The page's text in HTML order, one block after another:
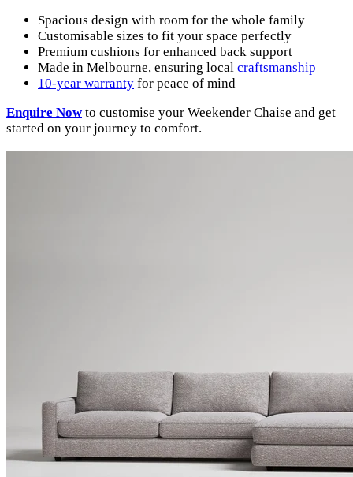
Spacious design with room for the whole family
Customisable sizes to fit your space perfectly
Premium cushions for enhanced back support
Made in Melbourne, ensuring local craftsmanship
10-year warranty for peace of mind
Enquire Nowto customise your Weekender Chaise and get
started on your journey to comfort.